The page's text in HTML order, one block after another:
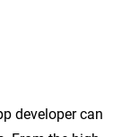
developer can